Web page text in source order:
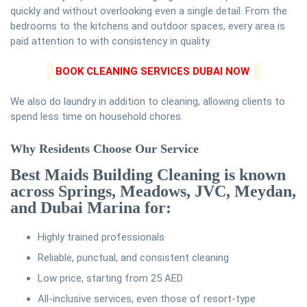
quickly and without overlooking even a single detail. From the
bedrooms to the kitchens and outdoor spaces, every area is
paid attention to with consistency in quality.
BOOK CLEANING SERVICES DUBAI NOW
We also do laundry in addition to cleaning, allowing clients to
spend less time on household chores.
Why Residents Choose Our Service
Best Maids Building Cleaning is known
across Springs, Meadows, JVC, Meydan,
and Dubai Marina for:
Highly trained professionals
Reliable, punctual, and consistent cleaning
Low price, starting from 25 AED
All-inclusive services, even those of resort-type